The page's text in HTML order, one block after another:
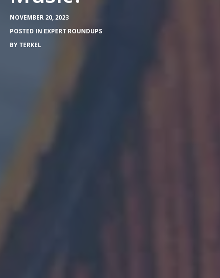
NOVEMBER 20, 2023
POSTED IN EXPERT ROUNDUPS
BY TERKEL